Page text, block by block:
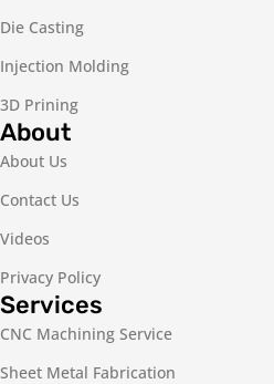
Die Casting
Injection Molding
3D Prining
About
About Us
Contact Us
Videos
Privacy Policy
Services
CNC Machining Service
Sheet Metal Fabrication